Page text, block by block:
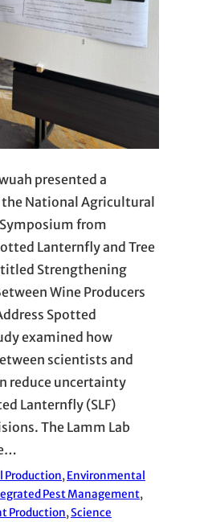
presented a
National Agricultural
from
Lanternfly and Tree
Strengthening
Wine Producers
Spotted
examined how
scientists and
reduce uncertainty
Lanternfly (SLF)
The Lamm Lab
Production, Environmental
Pest Management
Production, Science